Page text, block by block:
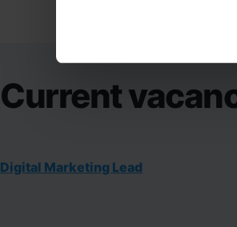
Current
Digital Marketing Lead